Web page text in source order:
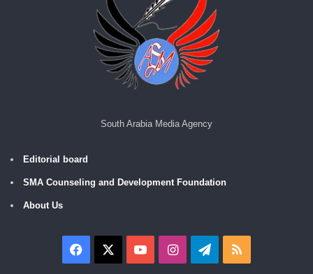
South Arabia Media Agency
Editorial board
SMA Counseling and Development Foundation
About Us
Facebook YouTubeInstagramTelegram